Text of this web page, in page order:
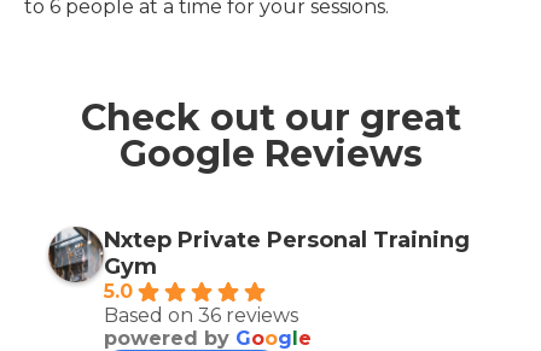
to 6 people at a time for your sessions.
Check out our great
Google Reviews
Nxtep Private Personal Training
Gym
5.0
Based on 36 reviews
powered by Google